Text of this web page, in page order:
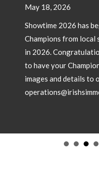
May 18, 2026
Showtime 2026 has
Champions from
in 2026.
to have your
images and details to